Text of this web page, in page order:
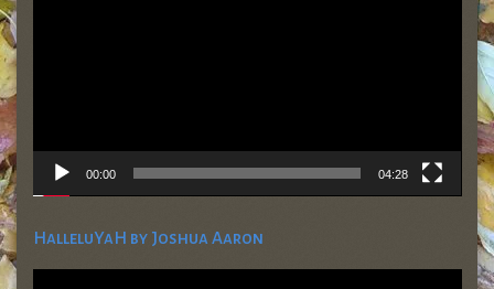
00:00 04:28
HalleluYaH by Joshua Aaron
Video